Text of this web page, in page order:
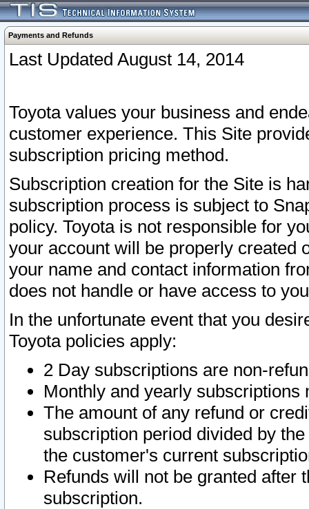
Payments and Refunds
Last Updated August 14, 2014
Toyota values your business and
customer experience. This Site
subscription pricing method.
Subscription creation for the Site is
subscription process is subject to
policy. Toyota is not responsible for
your account will be properly created
your name and contact information
does not handle or have access to
In the unfortunate event that you
Toyota policies apply:
2 Day subscriptions are non-
Monthly and yearly subscriptions
The amount of any refund or
subscription period divided by
the customer's current
Refunds will not be granted after
subscription.